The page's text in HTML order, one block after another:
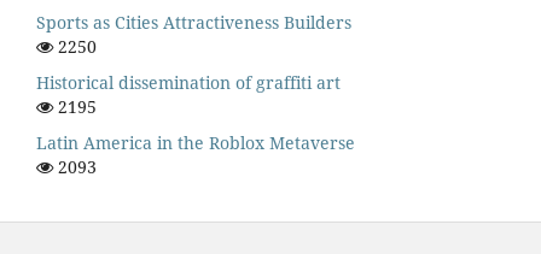
Sports as Cities Attractiveness Builders
2250
Historical dissemination of graffiti art
2195
Latin America in the Roblox Metaverse
2093